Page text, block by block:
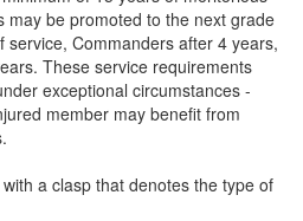
may be promoted to the next grade
Commanders after 4 years,
These service requirements
exceptional circumstances -
member may benefit from
a clasp that denotes the type of